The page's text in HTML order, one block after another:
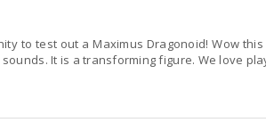
to test out a Maximus Dragonoid! Wow
It is a transforming figure. We love